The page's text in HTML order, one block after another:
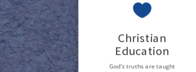

Christian
Education
God’s truths are taught